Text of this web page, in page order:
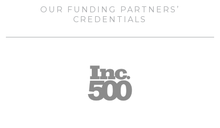
OUR FUNDING PARTNERS’
CREDENTIALS